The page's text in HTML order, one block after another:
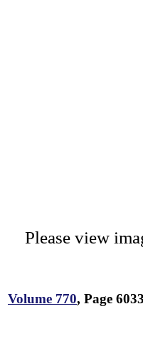
Please view
Volume 770, Page 6033